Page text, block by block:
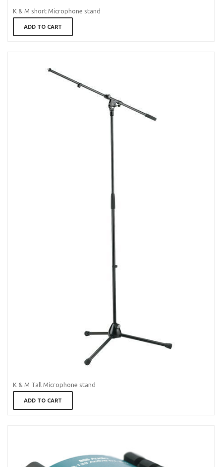
K & M short Microphone stand
ADD TO CART
K & M Tall Microphone stand
ADD TO CART